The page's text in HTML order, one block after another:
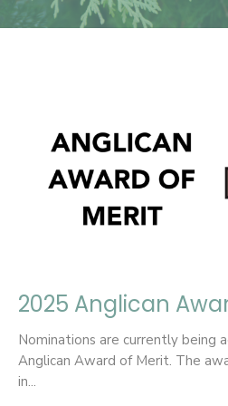
2025 Anglican
Nominations are currently being
Anglican Award of Merit. The
in...